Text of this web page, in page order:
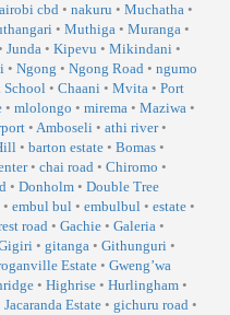
cbd • nakuru • Muchatha •
• Muthiga • Muranga •
Junda • Kipevu • Mikindani •
• Ngong • Ngong Road • ngumo
School • Chaani • Mvita • Port
• mlolongo • mirema • Maziwa •
• Amboseli • athi river•
• barton estate • Bomas •
• chai road • Chiromo •
• Donholm • Double Tree
• embul bul • embulbul • estate •
road• Gachie • Galeria •
• gitanga • Githunguri •
Estate • Gweng’wa
• Highrise • Hurlingham •
Jacaranda Estate • gichuru road •